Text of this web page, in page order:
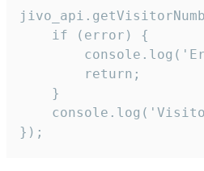
    if (error) {
        return;
    }
});